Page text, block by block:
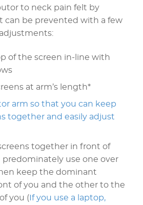
to neck pain felt by
can be prevented with a few
of the screen in-line with
at arm’s length*
arm so that you can keep
together and easily adjust
together in front of
predominately use one over
keep the dominant
of you and the other to the
you ( If you use a laptop,